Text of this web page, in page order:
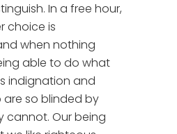
In a free hour,
choice is
when nothing
able to do what
indignation and
are so blinded by
cannot. Our being